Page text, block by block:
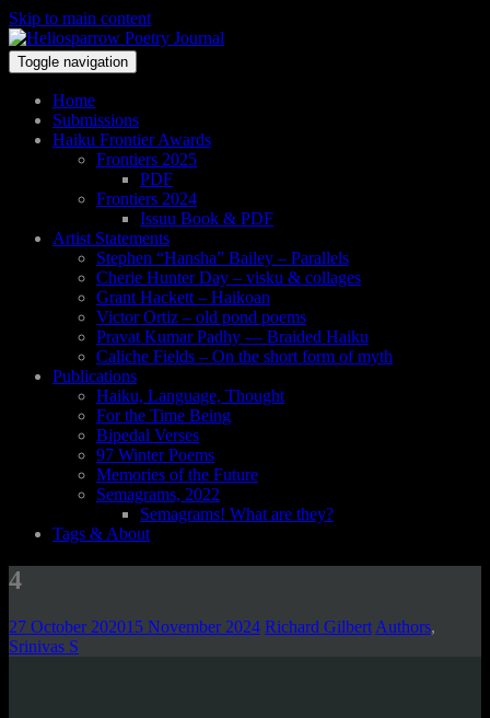
Skip to main content
Toggle navigation
Home
Submissions
Haiku Frontier Awards
Frontiers 2025
PDF
Frontiers 2024
Issuu Book & PDF
Artist Statements
Stephen “Hansha” Bailey – Parallels
Cherie Hunter Day – visku & collages
Grant Hackett – Haikoan
Victor Ortiz – old pond poems
Pravat Kumar Padhy — Braided Haiku
Caliche Fields – On the short form of myth
Publications
Haiku, Language, Thought
For the Time Being
Bipedal Verses
97 Winter Poems
Memories of the Future
Semagrams, 2022
Semagrams! What are they?
Tags & About
4
27 October 202015 November 2024 Richard Gilbert Authors,
Srinivas S